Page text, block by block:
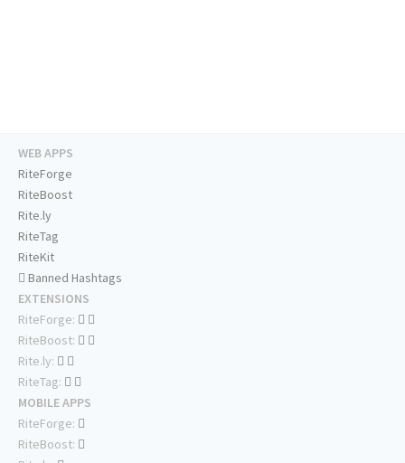
WEB APPS
RiteForge
RiteBoost
Rite.ly
RiteTag
RiteKit
Banned Hashtags
EXTENSIONS
RiteForge:
RiteBoost:
Rite.ly:
RiteTag:
MOBILE APPS
RiteForge:
RiteBoost: